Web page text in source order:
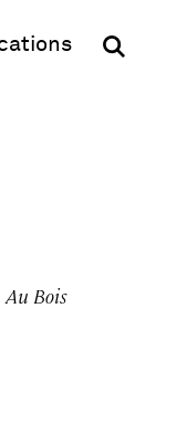
in new window)
Au Bois